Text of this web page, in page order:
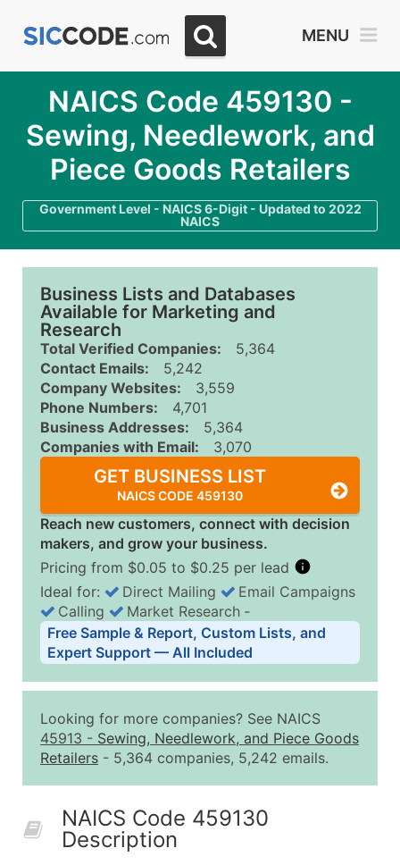
MENU
NAICS Code 459130 -
Sewing, Needlework, and
Piece Goods Retailers
Government Level - NAICS 6-Digit - Updated to 2022
NAICS
Business Lists and Databases
Available for Marketing and
Research
Total Verified Companies:
5,364
Contact Emails:
5,242
Company Websites:
3,559
Phone Numbers:
4,701
Business Addresses:
5,364
Companies with Email:
3,070
GET BUSINESS LIST
NAICS CODE 459130
Reach new customers, connect with decision
makers, and grow your business.
Pricing from $0.05 to $0.25 per lead
Business List Pricing Tiers
Quantity of Records Price Per Record
2,501 - 10,000
$0.15
Up to
10,001 - 25,000
$0.12
Up to
50,000+
Contact Us for a Custom
Ideal for: Direct Mailing
Email Campaigns
Calling
Market Research ‐
Free Sample & Report, Custom Lists, and
Expert Support — All Included
Looking for more companies? See NAICS
45913 - Sewing, Needlework, and Piece Goods
Retailers - 5,364 companies, 5,242 emails.
NAICS Code 459130
Description